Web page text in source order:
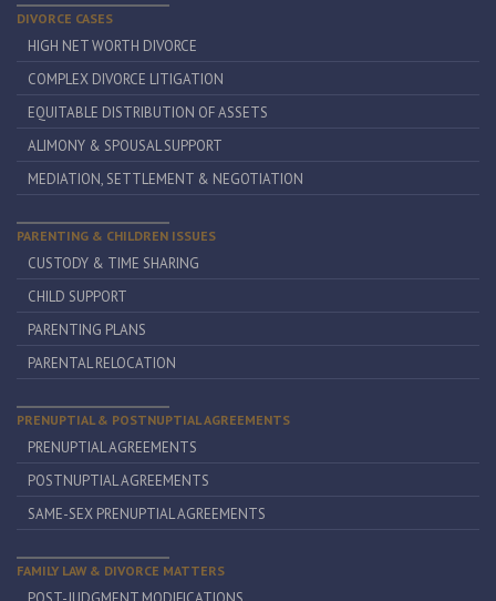
DIVORCE CASES
HIGH NET WORTH DIVORCE
COMPLEX DIVORCE LITIGATION
EQUITABLE DISTRIBUTION OF ASSETS
ALIMONY & SPOUSAL SUPPORT
MEDIATION, SETTLEMENT & NEGOTIATION
PARENTING & CHILDREN ISSUES
CUSTODY & TIME SHARING
CHILD SUPPORT
PARENTING PLANS
PARENTAL RELOCATION
PRENUPTIAL & POSTNUPTIAL AGREEMENTS
PRENUPTIAL AGREEMENTS
POSTNUPTIAL AGREEMENTS
SAME-SEX PRENUPTIAL AGREEMENTS
FAMILY LAW & DIVORCE MATTERS